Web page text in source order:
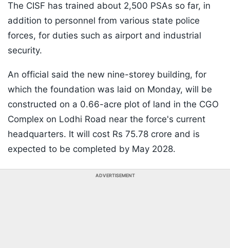
The CISF has trained about 2,500 PSAs so far, in
addition to personnel from various state police
forces, for duties such as airport and industrial
security.
An official said the new nine-storey building, for
which the foundation was laid on Monday, will be
constructed on a 0.66-acre plot of land in the CGO
Complex on Lodhi Road near the force's current
headquarters. It will cost Rs 75.78 crore and is
expected to be completed by May 2028.
ADVERTISEMENT